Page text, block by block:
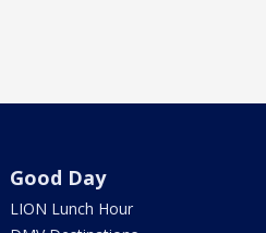
Good Day
LION Lunch Hour